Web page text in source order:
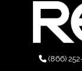
(866)